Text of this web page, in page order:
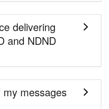
delivering
and NDND
messages